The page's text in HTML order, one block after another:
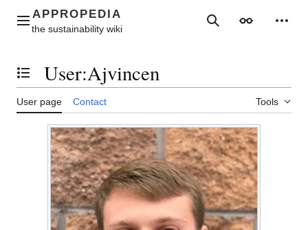
contentMain menu SearchAppearance
Toggle the table of contents
User:Ajvincen
User page Contact Tools